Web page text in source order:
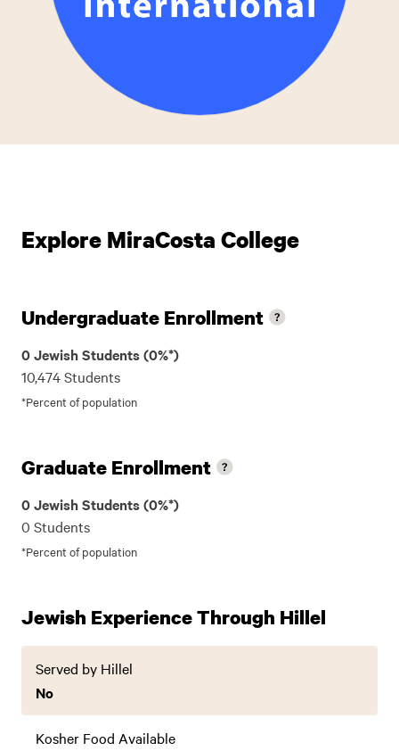
Explore MiraCosta College
Undergraduate Enrollment
0 Jewish Students (0%*)
10,474 Students
*Percent of population
Graduate Enrollment
0 Jewish Students (0%*)
0 Students
*Percent of population
Jewish Experience Through Hillel
Served by Hillel
No
Kosher Food Available